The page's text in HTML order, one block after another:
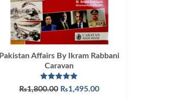
Pakistan Affairs By Ikram Rabbani
Caravan
Rated5.00
out of 5
₨1,800.00 Original
₨1,495.00Current